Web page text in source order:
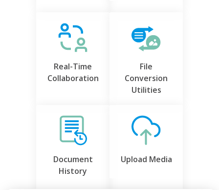
Real-Time
Collaboration
File
Conversion
Utilities
Document
History
Upload Media